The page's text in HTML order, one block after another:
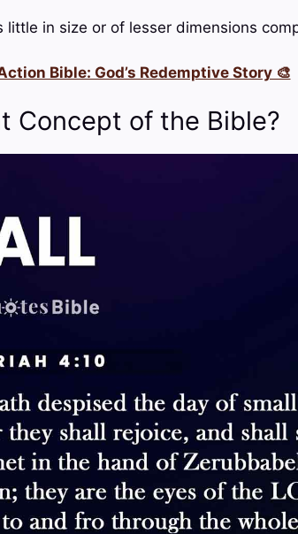
in size or of lesser dimensions
Bible: God’s Redemptive Story 🎨
Concept of the Bible?